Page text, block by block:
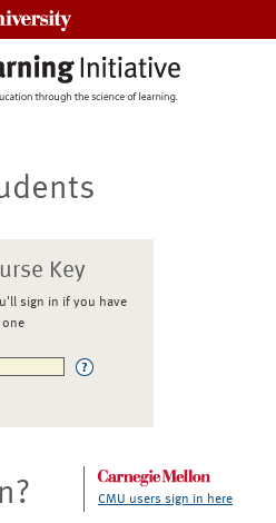
Key
sign in if you have
one
CMU users sign in here